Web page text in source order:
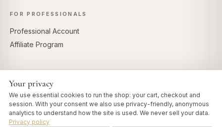
FOR PROFESSIONALS
Professional Account
Affiliate Program
Your privacy
We use essential cookies to run the shop: your cart, checkout and
session. With your consent we also use privacy-friendly, anonymous
analytics to understand how the site is used. We never sell your data.
Privacy policy